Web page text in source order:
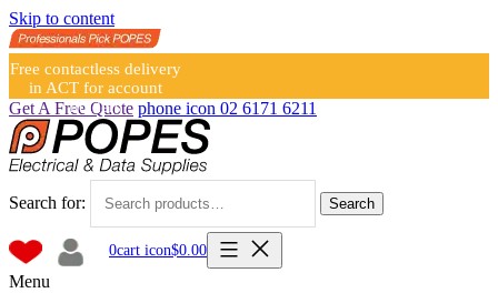
Skip to content
Free contactless delivery
in ACT for account
holders
Get A Free Quote phone icon 02 6171 6211
Search for: Search
0cart icon$0.00
Menu